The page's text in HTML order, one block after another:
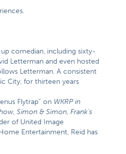
comedian, including sixty-
Letterman and even hosted
Letterman. A consistent
City, for thirteen years
Flytrap” on WKRP in
,Simon & Simon,Frank’s
of United Image
Entertainment, Reid has